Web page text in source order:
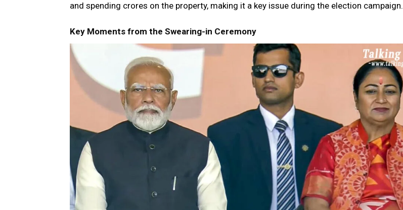
and spending crores on the property, making it a key issue during the election campaign.
Key Moments from the Swearing-in Ceremony